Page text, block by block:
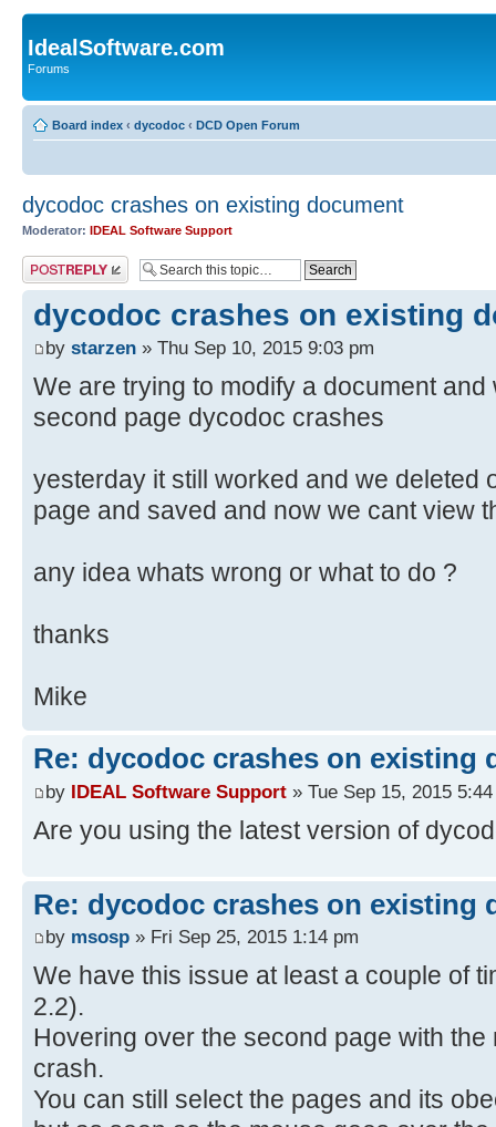
IdealSoftware.com
Forums
Board index ‹ dycodoc ‹ DCD Open Forum
dycodoc crashes on existing document
Moderator: IDEAL Software Support
Post a reply
dycodoc crashes on existing
by starzen » Thu Sep 10, 2015 9:03 pm
We are trying to modify a document
second page dycodoc crashes
yesterday it still worked and we deleted
page and saved and now we cant view
any idea whats wrong or what to do ?
thanks
Mike
Re: dycodoc crashes on existing
by IDEAL Software Support » Tue Sep 15, 2015
Are you using the latest version of
Re: dycodoc crashes on existing
by msosp » Fri Sep 25, 2015 1:14 pm
We have this issue at least a couple of
2.2).
Hovering over the second page with
crash.
You can still select the pages and its